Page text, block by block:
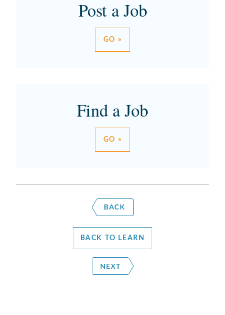
Post a Job
GO »
Find a Job
GO »
BACK TO LEARN